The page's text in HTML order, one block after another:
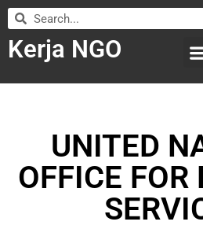
Kerja NGO
UNITED
OFFICE FOR